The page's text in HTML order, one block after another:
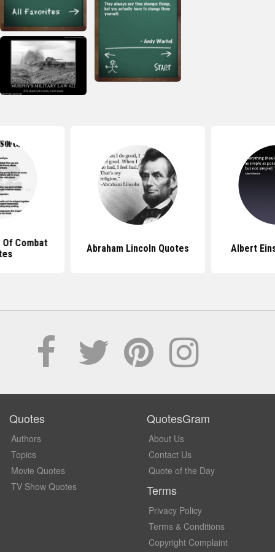
Of Combat
Abraham Lincoln Quotes Albert
Quotes
Authors
Topics
Movie Quotes
TV Show Quotes
QuotesGram
About Us
Contact Us
Quote of the Day
Terms
Privacy Policy
Terms & Conditions
Copyright Complaint